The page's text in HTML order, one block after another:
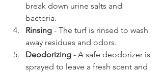
break down urine salts and
bacteria.
Rinsing - The turf is rinsed to wash
away residues and odors.
Deodorizing - A safe deodorizer is
sprayed to leave a fresh scent and